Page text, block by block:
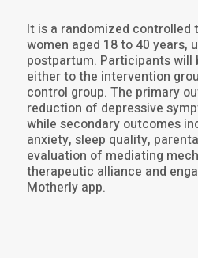
It is a randomized controlled
women aged 18 to 40 years,
postpartum. Participants will
either to the intervention
control group. The primary
reduction of depressive
while secondary outcomes
anxiety, sleep quality,
evaluation of mediating
therapeutic alliance and
Motherly app.